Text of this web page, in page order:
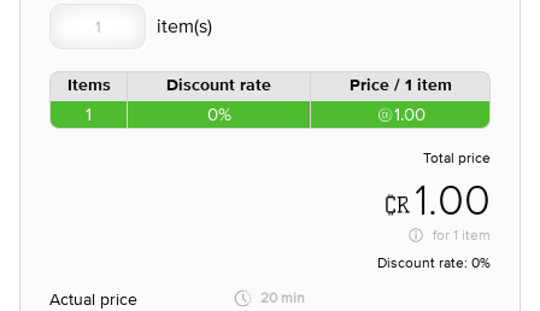
Items Discount rate Price / 1 item
1 0% 1.00
Total price
1.00
for 1 item
Discount rate: 0%
Actual price
20 min